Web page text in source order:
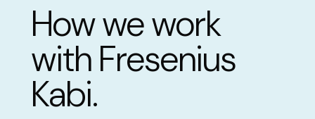
How we work
with Fresenius
Kabi.